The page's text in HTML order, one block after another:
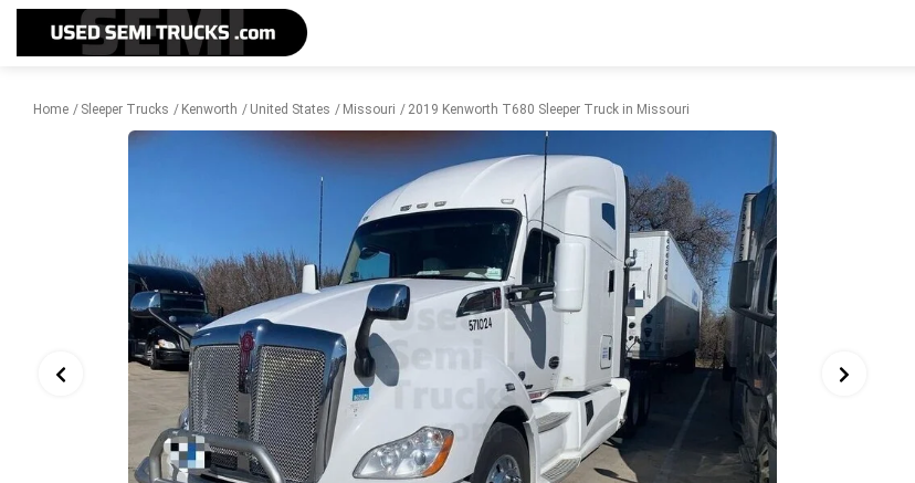
Home Sleeper Trucks Kenworth United States Missouri 2019 Kenworth T680 Sleeper Truck in Missouri